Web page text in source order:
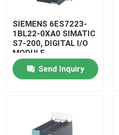
Home
SIEMENS 6ES7223-
1BL22-0XA0 SIMATIC
S7-200, DIGITAL I/O
MODULE
Send Inquiry